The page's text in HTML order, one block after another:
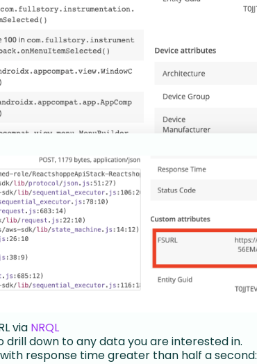
via NRQL
drill down to any data you are interested in.
response time greater than half a second: